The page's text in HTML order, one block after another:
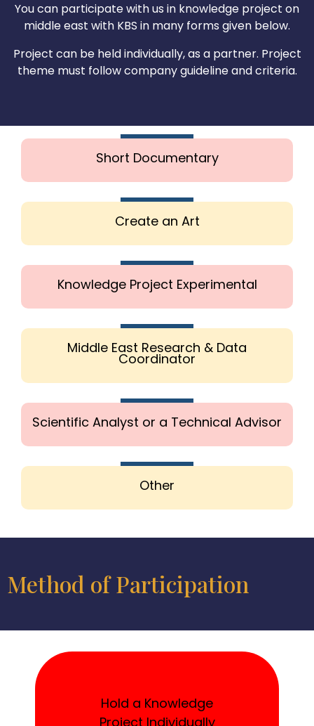
You can participate with us in knowledge project on
middle east with KBS in many forms given below.
Project can be held individually, as a partner. Project
theme must follow company guideline and criteria.
Short Documentary
Create an Art
Knowledge Project Experimental
Middle East Research & Data
Coordinator
Scientific Analyst or a Technical Advisor
Other
Method of Participation
Hold a Knowledge
Project Individually